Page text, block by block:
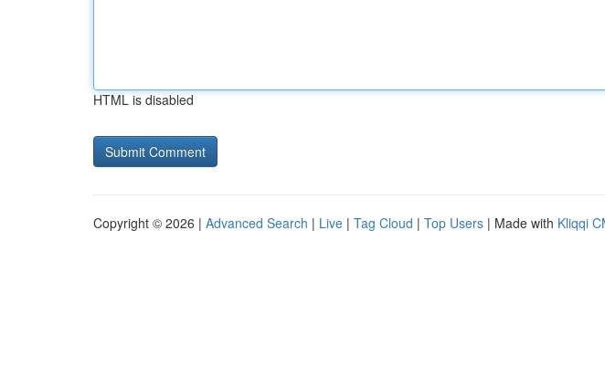
HTML is disabled
Copyright © 2026 | Advanced Search | Live | Tag Cloud | Top Users | Made with Kliqqi